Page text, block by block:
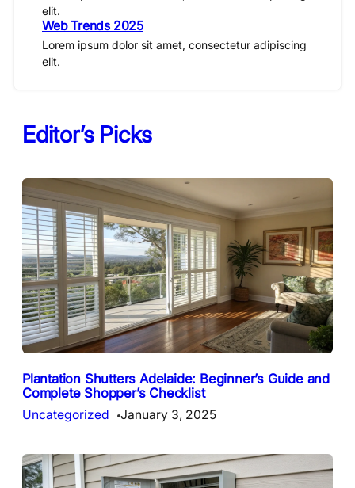
elit.
Web Trends 2025
Lorem ipsum dolor sit amet, consectetur adipiscing
elit.
Editor’s Picks
Plantation Shutters Adelaide: Beginner’s Guide and
Complete Shopper’s Checklist
Uncategorized January 3, 2025